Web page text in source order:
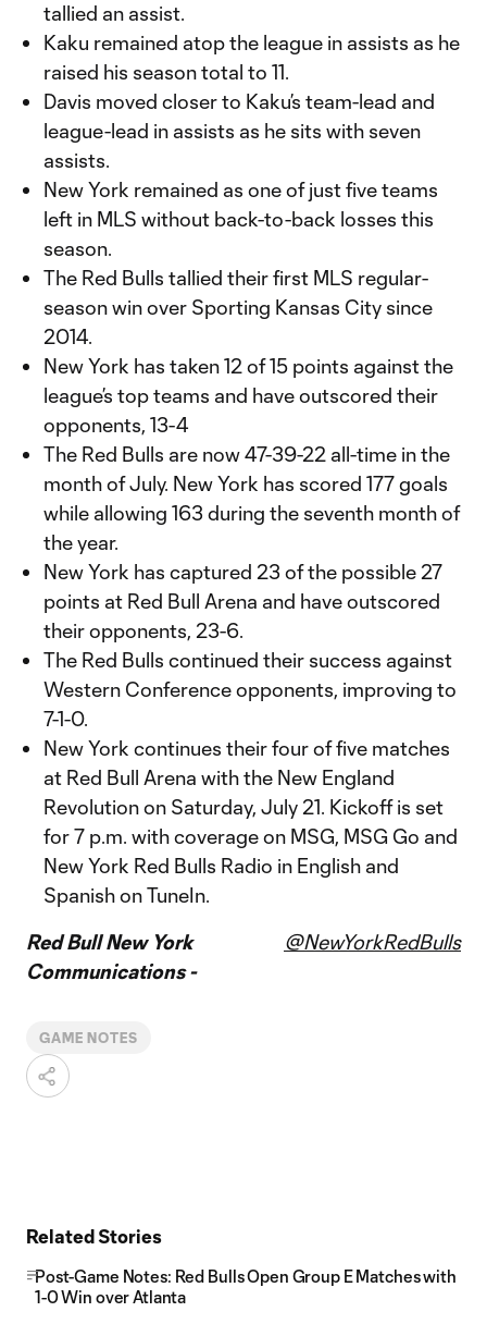
tallied an assist.
Kaku remained atop the league in assists as he
raised his season total to 11.
Davis moved closer to Kaku’s team-lead and
league-lead in assists as he sits with seven
assists.
New York remained as one of just five teams
left in MLS without back-to-back losses this
season.
The Red Bulls tallied their first MLS regular-
season win over Sporting Kansas City since
2014.
New York has taken 12 of 15 points against the
league’s top teams and have outscored their
opponents, 13-4
The Red Bulls are now 47-39-22 all-time in the
month of July. New York has scored 177 goals
while allowing 163 during the seventh month of
the year.
New York has captured 23 of the possible 27
points at Red Bull Arena and have outscored
their opponents, 23-6.
The Red Bulls continued their success against
Western Conference opponents, improving to
7-1-0.
New York continues their four of five matches
at Red Bull Arena with the New England
Revolution on Saturday, July 21. Kickoff is set
for 7 p.m. with coverage on MSG, MSG Go and
New York Red Bulls Radio in English and
Spanish on TuneIn.
Red Bull New York
Communications -
@NewYorkRedBulls
GAME NOTES
Related Stories
Post-Game Notes: Red Bulls Open Group E Matches with
1-0 Win over Atlanta